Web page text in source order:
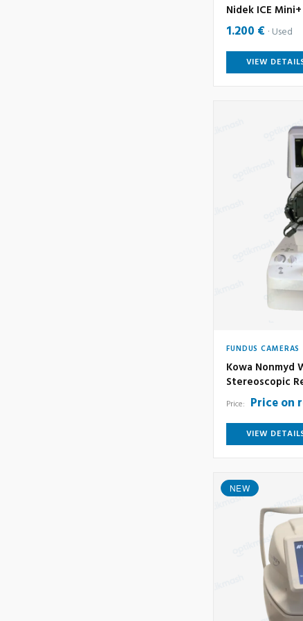
Nidek ICE
1.200 € Used
VIEW
FUNDUS CAMERAS
Kowa Nonmyd
Stereoscopic
Price: Price on
VIEW
NEW